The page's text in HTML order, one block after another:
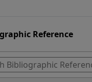
Reference